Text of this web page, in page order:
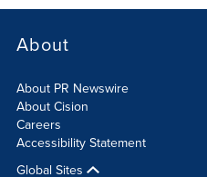
About
About PR Newswire
About Cision
Careers
Accessibility Statement
Global Sites